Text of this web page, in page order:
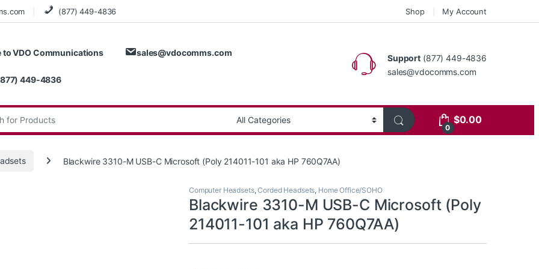
(877) 449-4836 Shop My Account
to VDO Communications sales@vdocomms.com
449-4836
Support (877) 449-4836
sales@vdocomms.com
0
$0.00
Blackwire 3310-M USB-C Microsoft (Poly 214011-101 aka HP 760Q7AA)
Computer Headsets,Corded Headsets, Home Office/SOHO
Blackwire 3310-M USB-C Microsoft (Poly
214011-101 aka HP 760Q7AA)